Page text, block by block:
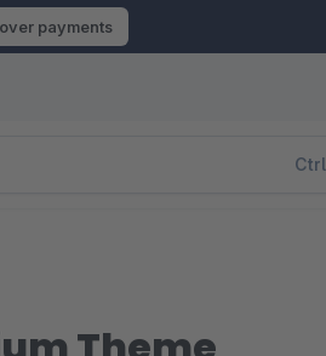
payments
Ctrl